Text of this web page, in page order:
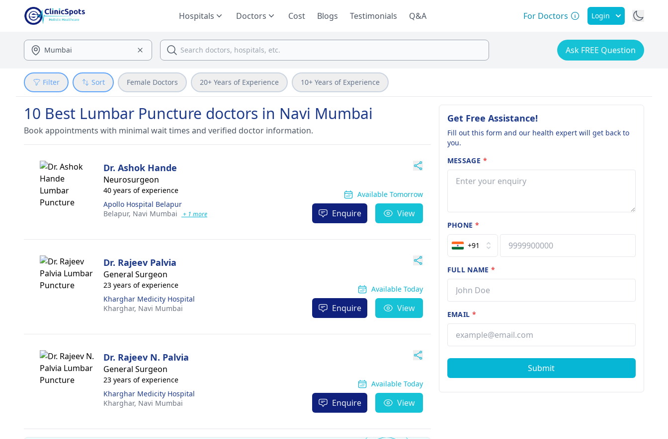
Hospitals Doctors Cost Blogs Testimonials Q&A For Doctors Login
Ask FREE Question
Filter Sort Female Doctors 20+ Years of Experience 10+ Years of Experience
10 Best Lumbar Puncture doctors in Navi Mumbai
Book appointments with minimal wait times and verified doctor information.
Dr. Ashok Hande
Neurosurgeon
40 years of experience
Apollo Hospital Belapur
Belapur, Navi Mumbai + 1 more
Available Tomorrow
Enquire View
Dr. Rajeev Palvia
General Surgeon
23 years of experience
Kharghar Medicity Hospital
Kharghar, Navi Mumbai
Available Today
Enquire View
Dr. Rajeev N. Palvia
General Surgeon
23 years of experience
Kharghar Medicity Hospital
Kharghar, Navi Mumbai
Available Today
Enquire View
Get Free Assistance!
Fill out this form and our health expert will get back to
you.
MESSAGE *
PHONE *
+91
FULL NAME*
EMAIL *
Submit